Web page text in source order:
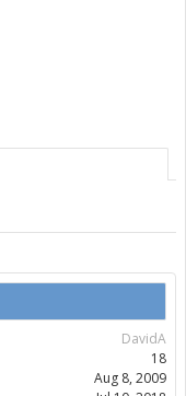
DavidA
18
Aug 8, 2009